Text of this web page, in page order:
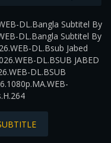
DL.Bangla Subtitel By
DL.Bangla Subtitel By
DL.Bsub Jabed
DL.BSUB JABED
DL.BSUB